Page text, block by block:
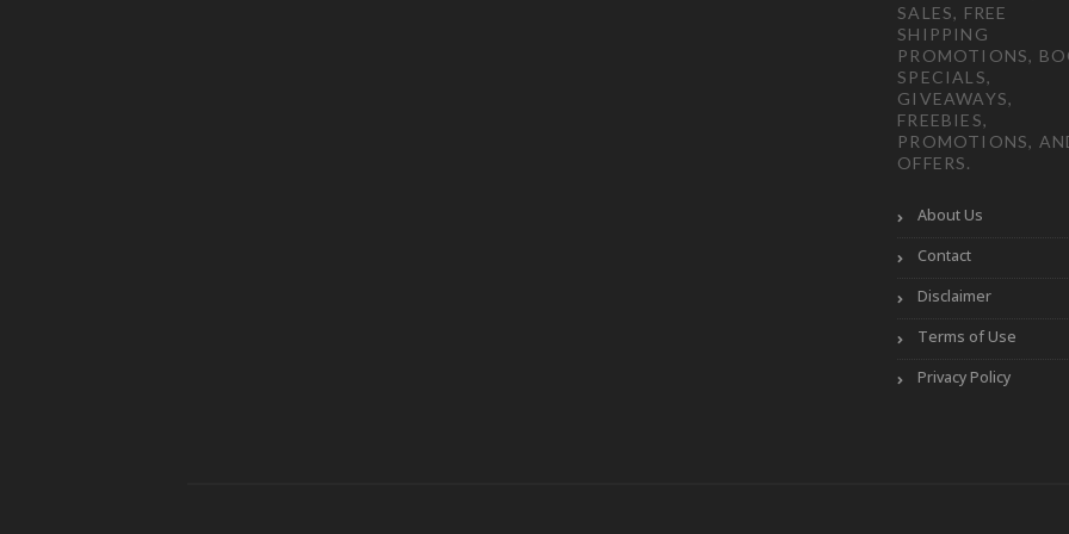
SALES, FREE
SHIPPING
PROMOTIONS,
SPECIALS,
GIVEAWAYS,
FREEBIES,
PROMOTIONS,
OFFERS.
About Us
Contact
Disclaimer
Terms of Use
Privacy Policy